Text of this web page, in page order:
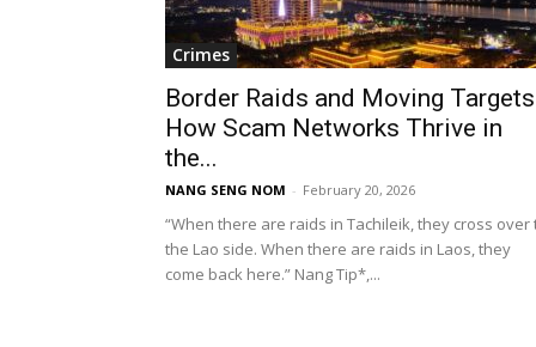
Crimes
Border Raids and Moving
How Scam Networks Thrive in
the...
NANG SENG NOM - February 20, 2026
“When there are raids in Tachileik, they cross over
the Lao side. When there are raids in Laos, they
come back here.” Nang Tip*,...